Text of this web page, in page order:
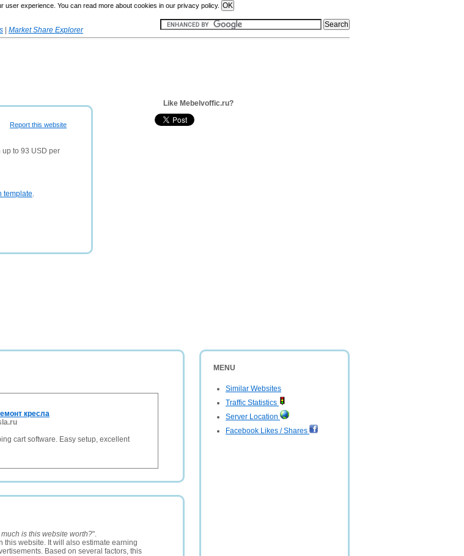
user experience. You can read more about cookies in our privacy policy.
Market Share Explorer
Report this website
up to 93 USD per
template.
Like Mebelvoffic.ru?
MENU
Similar Websites
Traffic Statistics
Server Location
Facebook Likes / Shares
кресла
cart software. Easy setup, excellent
is this website worth?".
this website. It will also estimate earning
Based on several factors, this